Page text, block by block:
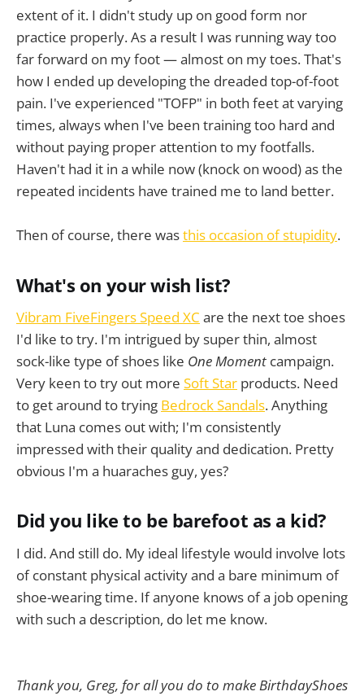
extent of it. I didn't study up on good form nor
practice properly. As a result I was running way too
far forward on my foot — almost on my toes. That's
how I ended up developing the dreaded top-of-foot
pain. I've experienced "TOFP" in both feet at varying
times, always when I've been training too hard and
without paying proper attention to my footfalls.
Haven't had it in a while now (knock on wood) as the
repeated incidents have trained me to land better.
Then of course, there wasthis occasion of stupidity.
What's on your wish list?
Vibram FiveFingers Speed XC are the next toe shoes
I'd like to try. I'm intrigued by super thin, almost
sock-like type of shoes like One Moment campaign.
Very keen to try out more Soft Star products. Need
to get around to trying Bedrock Sandals. Anything
that Luna comes out with; I'm consistently
impressed with their quality and dedication. Pretty
obvious I'm a huaraches guy, yes?
Did you like to be barefoot as a kid?
I did. And still do. My ideal lifestyle would involve lots
of constant physical activity and a bare minimum of
shoe-wearing time. If anyone knows of a job opening
with such a description, do let me know.
Thank you, Greg, for all you do to make BirthdayShoes